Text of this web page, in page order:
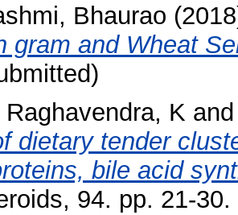
Bhaurao
gram and Wheat
K
dietary tender
bile acid
94. pp. 21-30.